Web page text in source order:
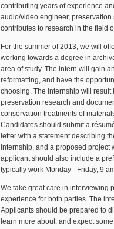
contributing years of experience
audio/video engineer,
contributes to research in the field
For the summer of 2013, we will
working towards a degree in
area of study. The intern will gain
reformatting, and have the
choosing. The internship will result
preservation research and
conservation treatments of
Candidates should submit a
letter with a statement describing
internship, and a proposed project
applicant should also include a
typically work Monday - Friday, 9
We take great care in interviewing
experience for both parties. The
Applicants should be prepared to
learn more about, and expect